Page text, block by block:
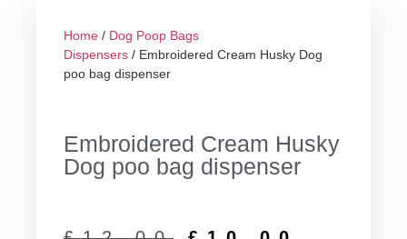
Home / Dog Poop Bags
Dispensers / Embroidered Cream Husky Dog
poo bag dispenser
Embroidered Cream Husky
Dog poo bag dispenser